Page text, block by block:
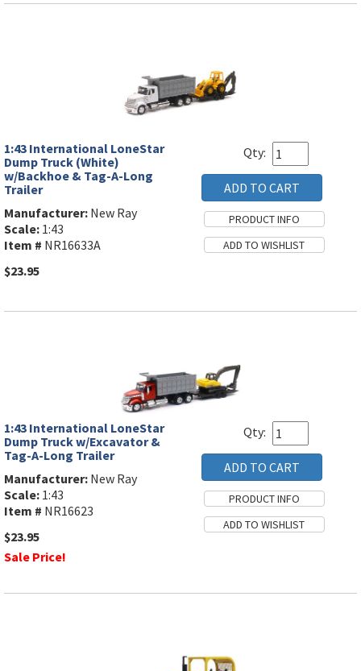
1:43 International LoneStar
Dump Truck (White)
w/Backhoe & Tag-A-Long
Trailer
Manufacturer: New Ray
Scale: 1:43
Item # NR16633A
$23.95
Qty:
1:43 International LoneStar
Dump Truck w/Excavator &
Tag-A-Long Trailer
Manufacturer: New Ray
Scale: 1:43
Item # NR16623
$23.95
Sale Price!
Qty: